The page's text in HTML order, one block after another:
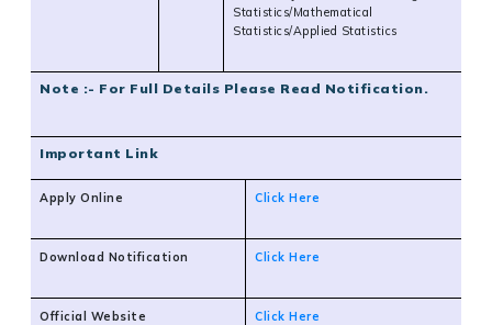
Statistics/Mathematical
Statistics/Applied Statistics
Note :- For Full Details Please Read Notification.
Important Link
Apply Online Click Here
Download Notification Click Here
Official Website Click Here